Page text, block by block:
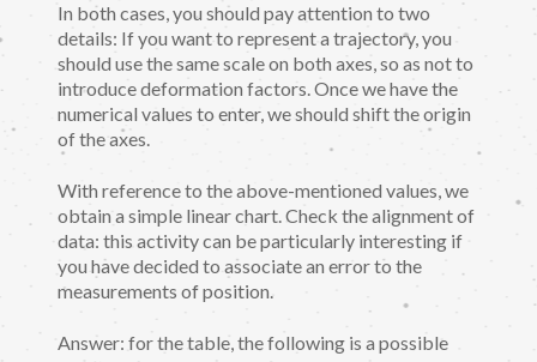
In both cases, you should pay attention to two
details: If you want to represent a trajectory, you
should use the same scale on both axes, so as not to
introduce deformation factors. Once we have the
numerical values to enter, we should shift the origin
of the axes.
With reference to the above-mentioned values, we
obtain a simple linear chart. Check the alignment of
data: this activity can be particularly interesting if
you have decided to associate an error to the
measurements of position.
Answer: for the table, the following is a possible